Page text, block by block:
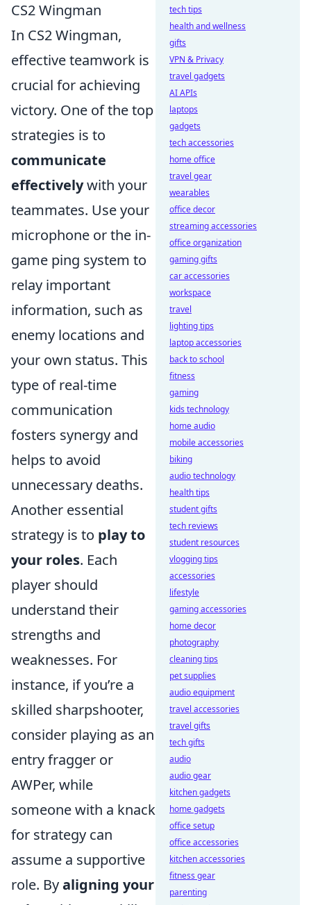
CS2 Wingman
In CS2 Wingman,
effective teamwork is
crucial for achieving
victory. One of the top
strategies is to
communicate
effectivelywith your
teammates. Use your
microphone or the in-
game ping system to
relay important
information, such as
enemy locations and
your own status. This
type of real-time
communication
fosters synergy and
helps to avoid
unnecessary deaths.
Another essential
strategy is to play to
your roles. Each
player should
understand their
strengths and
weaknesses. For
instance, if you’re a
skilled sharpshooter,
consider playing as an
entry fragger or
AWPer, while
someone with a knack
for strategy can
assume a supportive
role. Byaligning your
tech tips
health and wellness
gifts
VPN & Privacy
travel gadgets
AI APIs
laptops
gadgets
tech accessories
home office
travel gear
wearables
office decor
streaming accessories
office organization
gaming gifts
car accessories
workspace
travel
lighting tips
laptop accessories
back to school
fitness
gaming
kids technology
home audio
mobile accessories
biking
audio technology
health tips
student gifts
tech reviews
student resources
vlogging tips
accessories
lifestyle
gaming accessories
home decor
photography
cleaning tips
pet supplies
audio equipment
travel accessories
travel gifts
tech gifts
audio
audio gear
kitchen gadgets
home gadgets
office setup
office accessories
kitchen accessories
fitness gear
parenting